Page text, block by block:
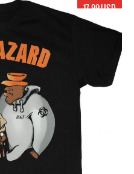
17.99 USD